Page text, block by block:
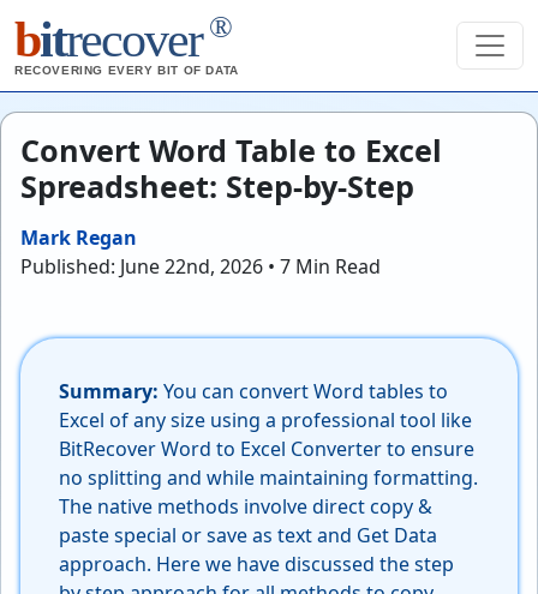
bitrecover ®
RECOVERING EVERY BIT OF DATA
Convert Word Table to Excel
Spreadsheet: Step-by-Step
Mark Regan
Published: June 22nd, 2026 • 7 Min Read
Summary: You can convert Word tables to
Excel of any size using a professional tool like
BitRecover Word to Excel Converter to ensure
no splitting and while maintaining formatting.
The native methods involve direct copy &
paste special or save as text and Get Data
approach. Here we have discussed the step